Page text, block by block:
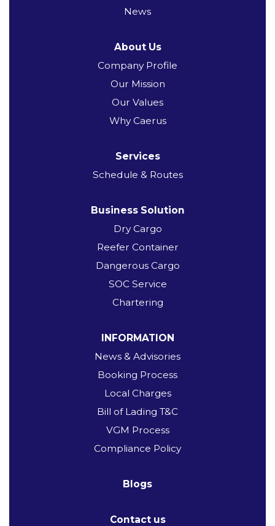
News
About Us
Company Profile
Our Mission
Our Values
Why Caerus
Services
Schedule & Routes
Business Solution
Dry Cargo
Reefer Container
Dangerous Cargo
SOC Service
Chartering
INFORMATION
News & Advisories
Booking Process
Local Charges
Bill of Lading T&C
VGM Process
Compliance Policy
Blogs
Contact us